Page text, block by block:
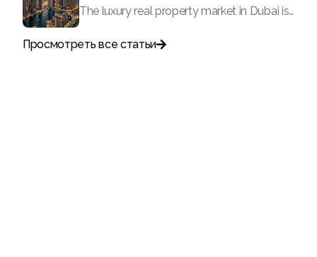
The luxury real property market in Dubai is experiencing a remarkable upward push, strengthening its position as the leading worldwide hub for high-internet value investors. By the end of April 2026, the market has proven formidable resilience and growth, fueled by a blend of world-class infrastructure, strategic financial policies and a remarkable way of life worldwide Presented below is a complete analysis of the contemporary state of the ultra-luxury sector in Dubai, and the number one factors contributing to this historic momentum.
Просмотреть все статьи